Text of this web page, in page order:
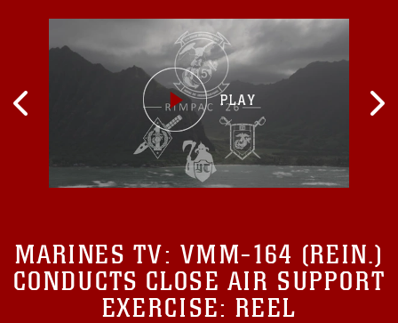
MARINES TV: VMM-164 (REIN.)
CONDUCTS CLOSE AIR SUPPORT
EXERCISE: REEL